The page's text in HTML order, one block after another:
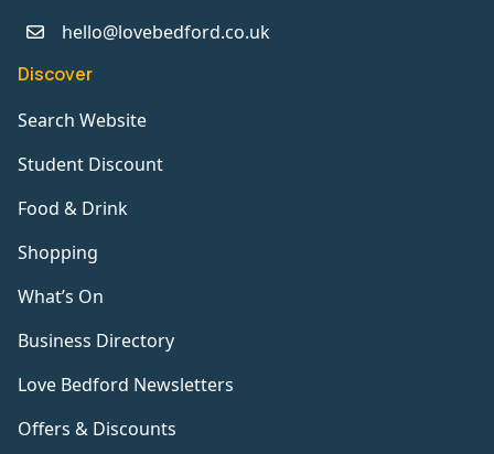
hello@lovebedford.co.uk
Discover
Search Website
Student Discount
Food & Drink
Shopping
What’s On
Business Directory
Love Bedford Newsletters
Offers & Discounts